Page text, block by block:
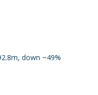
down ~49%